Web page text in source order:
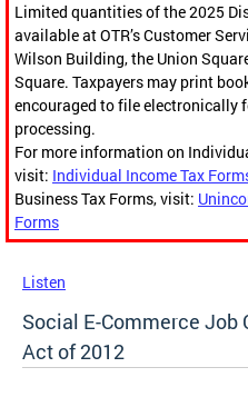
Limited quantities of the 2025
available at OTR’s Customer
Wilson Building, the Union
Square. Taxpayers may print
encouraged to file electronically
processing.
For more information on
visit: Individual Income Tax
Business Tax Forms, visit:
Forms
Listen
Social E-Commerce Job
Act of 2012